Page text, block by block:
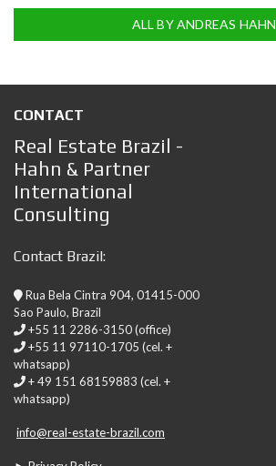
ALL BY ANDREAS HAHN
CONTACT
Real Estate Brazil -
Hahn & Partner
International
Consulting
Contact Brazil:
Rua Bela Cintra 904, 01415-000
Sao Paulo, Brazil
+55 11 2286-3150 (office)
+55 11 97110-1705 (cel. +
whatsapp)
+ 49 151 68159883 (cel. +
whatsapp)
info@real-estate-brazil.com